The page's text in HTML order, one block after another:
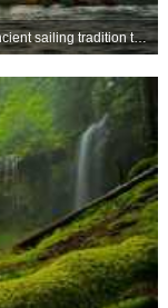
An ancient sailing tradition takes to the water